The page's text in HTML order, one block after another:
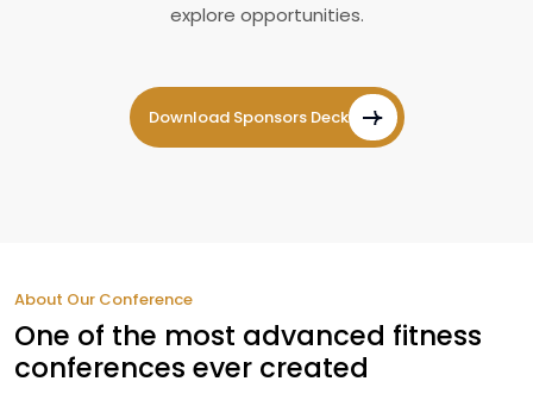
explore opportunities.
Download Sponsors Deck
About Our Conference
One of the most advanced fitness
conferences ever created